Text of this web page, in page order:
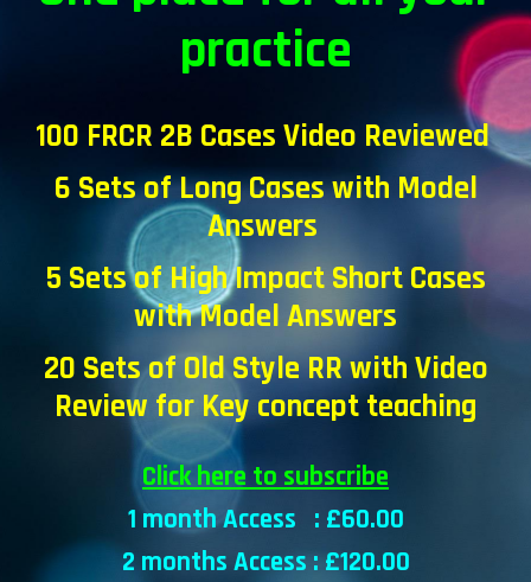
practice
100 FRCR 2B Cases Video Reviewed
6 Sets of Long Cases with Model
Answers
5 Sets of High Impact Short Cases
withModel Answers
20 Sets of Old Style RR with Video
Review for Key concept teaching
Click here to subscribe
1 month Access : £60.00
2 months Access : £120.00